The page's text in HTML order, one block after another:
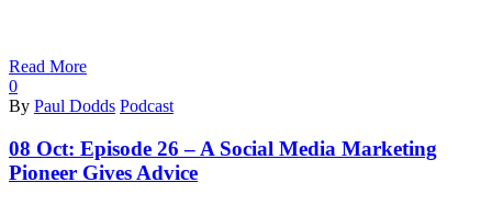
Read More
0
By Paul Dodds Podcast
08 Oct: Episode 26 – A Social Media Marketing
Pioneer Gives Advice